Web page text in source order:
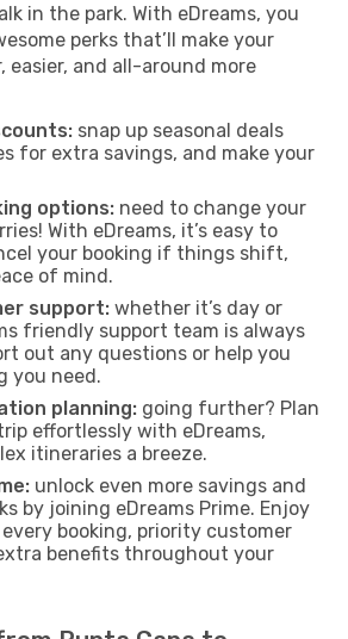
in the park. With eDreams, you
perks that’ll make your
easier, and all-around more
snap up seasonal deals
for extra savings, and make your
options: need to change your
With eDreams, it’s easy to
your booking if things shift,
of mind.
support: whether it’s day or
friendly support team is always
out any questions or help you
you need.
planning: going further? Plan
effortlessly with eDreams,
itineraries a breeze.
unlock even more savings and
by joining eDreams Prime. Enjoy
booking, priority customer
benefits throughout your